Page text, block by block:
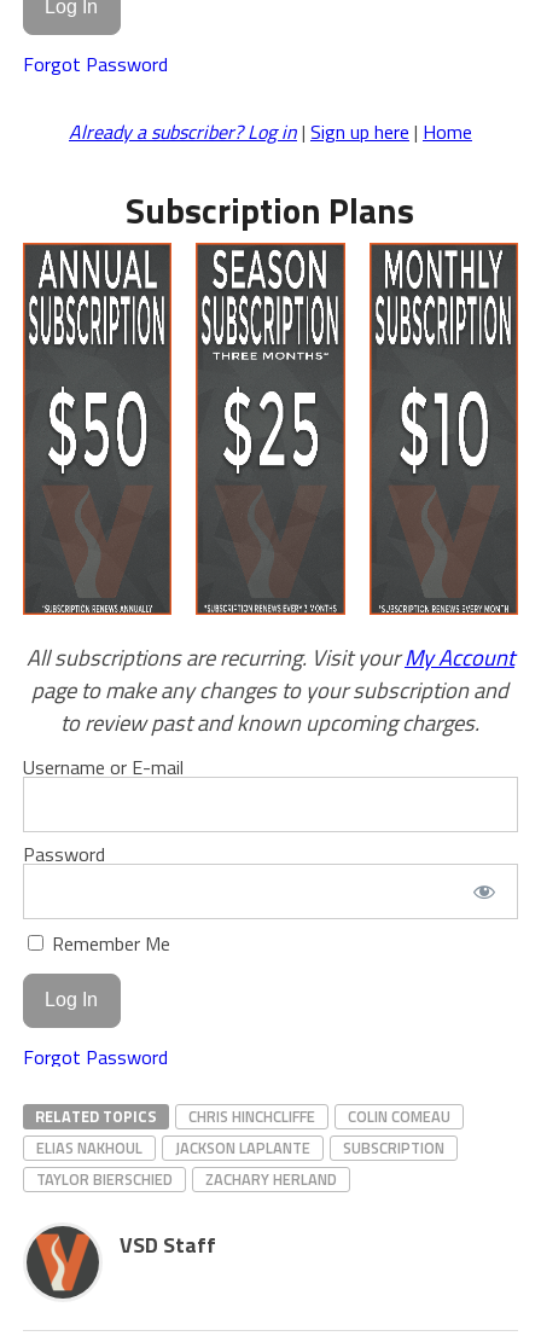
Forgot Password
Already a subscriber? Log in| Sign up here | Home
Subscription Plans
All subscriptions are recurring. Visit yourMy Account
page to make any changes to your subscription and
to review past and known upcoming charges.
Username or E-mail
Password
Remember Me
Forgot Password
RELATED TOPICS CHRIS HINCHCLIFFE
COLIN COMEAU
ELIAS NAKHOUL
JACKSON LAPLANTE
SUBSCRIPTION
TAYLOR BIERSCHIED
ZACHARY HERLAND
VSD Staff